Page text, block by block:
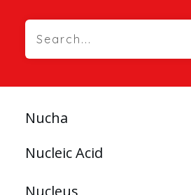
Nucha
Nucleic Acid
Nucleus